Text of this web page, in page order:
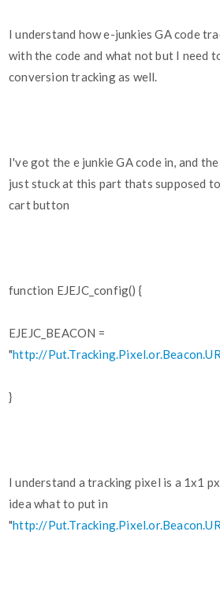
I understand how e-junkies GA code
with the code and what not but I need
conversion tracking as well.
I've got the e junkie GA code in, and
just stuck at this part thats supposed
cart button
function EJEJC_config() {
EJEJC_BEACON =
"http://
}
I understand a tracking pixel is a 1x1
idea what to put in
"http://